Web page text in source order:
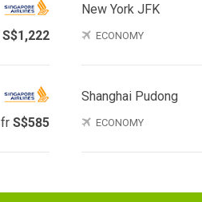
S$1,222
New York JFK
ECONOMY
fr S$585
Shanghai Pudong
ECONOMY